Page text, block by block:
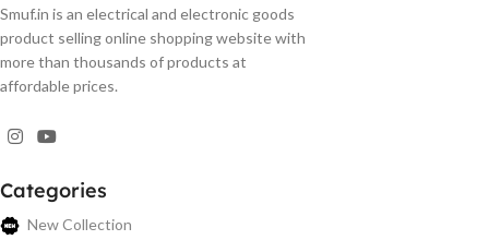
Smuf.in is an electrical and electronic goods
product selling online shopping website with
more than thousands of products at
affordable prices.
Categories
New Collection